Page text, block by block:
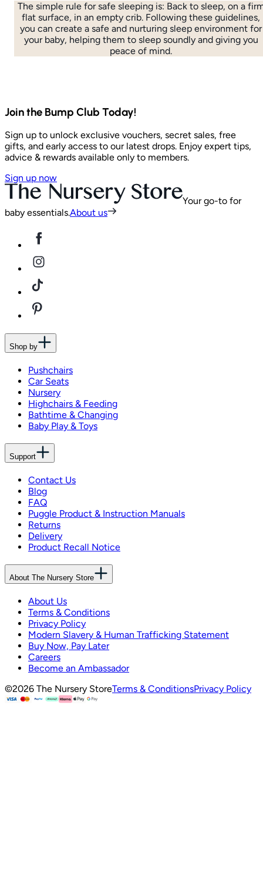
The simple rule for safe sleeping is: Back to sleep, on a
flat surface, in an empty crib. Following these guidelines,
you can create a safe and nurturing sleep environment for
your baby, helping them to sleep soundly and giving you
peace of mind.
Join the Bump Club Today!
Sign up to unlock exclusive vouchers, secret sales, free
gifts, and early access to our latest drops. Enjoy expert tips,
advice & rewards available only to members.
Sign up now
Your go-to for
baby essentials.About us
Shop by
Pushchairs
Car Seats
Nursery
Highchairs & Feeding
Bathtime & Changing
Baby Play & Toys
Support
Contact Us
Blog
FAQ
Puggle Product & Instruction Manuals
Returns
Delivery
Product Recall Notice
About The Nursery Store
About Us
Terms & Conditions
Privacy Policy
Modern Slavery & Human Trafficking Statement
Buy Now, Pay Later
Careers
Become an Ambassador
©2026 The Nursery StoreTerms & ConditionsPrivacy Policy